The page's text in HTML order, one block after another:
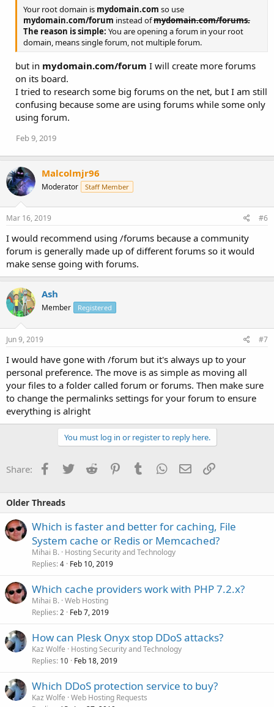
Your root domain is mydomain.com so use
mydomain.com/forum instead ofmydomain.com/forums.
The reason is simple: You are opening a forum in your root
domain, means single forum, not multiple forum.
but in mydomain.com/forum I will create more forums
on its board.
I tried to research some big forums on the net, but I am still
confusing because some are using forums while some only
using forum.
Feb 9, 2019
Malcolmjr96
Moderator Staff Member
Mar 16, 2019 #6
I would recommend using /forums because a community
forum is generally made up of different forums so it would
make sense going with forums.
Ash
Member Registered
Jun 9, 2019 #7
I would have gone with /forum but it's always up to your
personal preference. The move is as simple as moving all
your files to a folder called forum or forums. Then make sure
to change the permalinks settings for your forum to ensure
everything is alright
You must log in or register to reply here.
Share: Facebook
TwitterReddit PinterestTumblrWhatsApp
EmailLink
Older Threads
Which is faster and better for caching, File
System cache or Redis or Memcached?
Mihai B. Hosting Security and Technology
Replies 4 Feb 10, 2019
Which cache providers work with PHP 7.2.x?
Mihai B. Web Hosting
Replies 2 Feb 7, 2019
How can Plesk Onyx stop DDoS attacks?
Kaz Wolfe
Hosting Security and Technology
Replies 10 Feb 18, 2019
Which DDoS protection service to buy?
Kaz Wolfe Web Hosting Requests